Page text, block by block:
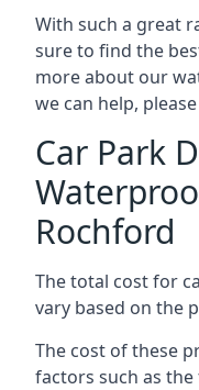
With such a great
sure to find the
more about our
we can help,
Car Park
Rochford
The total cost for
vary based on the
The cost of these
factors such as